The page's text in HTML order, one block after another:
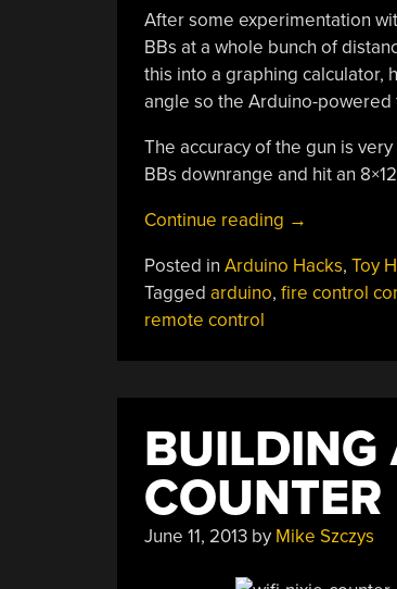
After some experimentation
BBs at a whole bunch of
this into a graphing calculator,
angle so the Arduino-
The accuracy of the gun is
BBs downrange and hit an
Continue reading “Giving
RC
Tank
→
Posted in Arduino Hacks, Toy
Tagged arduino, fire control
remote control
BUILDING
COUNTER
June 11, 2013by Mike Szczys